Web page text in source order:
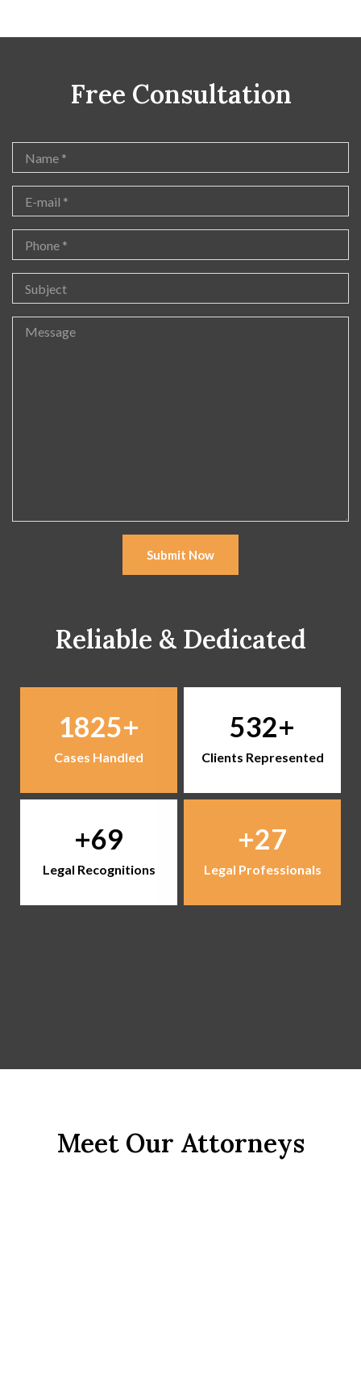
Free Consultation
Submit Now
Reliable & Dedicated
1825
Cases Handled
532
Clients Represented
69
Legal Recognitions
27
Legal Professionals
Meet Our Attorneys
John R. Ramirez, Esq.
Employment Lawyer